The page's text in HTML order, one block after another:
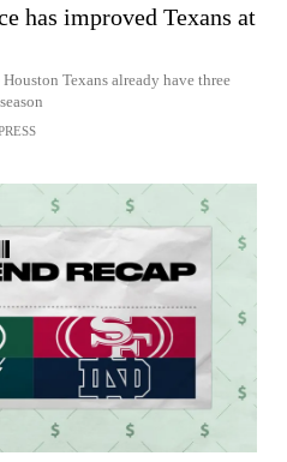
has improved Texans at
Texans already have three